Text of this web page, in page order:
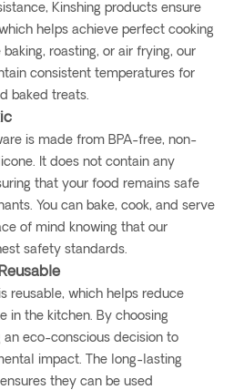
Kinshing products ensure
helps achieve perfect cooking
roasting, or air frying, our
consistent temperatures for
baked treats.
is made from BPA-free, non-
It does not contain any
that your food remains safe
You can bake, cook, and serve
of mind knowing that our
safety standards.
reusable, which helps reduce
in the kitchen. By choosing
an eco-conscious decision to
impact. The long-lasting
they can be used